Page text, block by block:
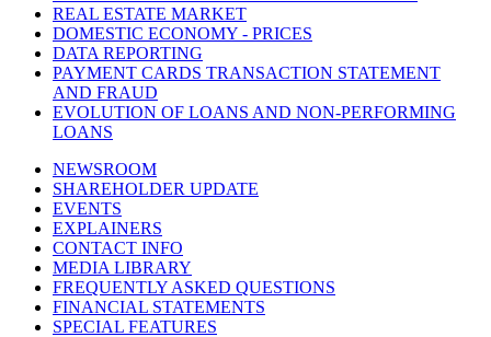
REAL ESTATE MARKET
DOMESTIC ECONOMY - PRICES
DATA REPORTING
PAYMENT CARDS TRANSACTION STATEMENT
AND FRAUD
EVOLUTION OF LOANS AND NON-PERFORMING
LOANS
NEWSROOM
SHAREHOLDER UPDATE
EVENTS
EXPLAINERS
CONTACT INFO
MEDIA LIBRARY
FREQUENTLY ASKED QUESTIONS
FINANCIAL STATEMENTS
SPECIAL FEATURES